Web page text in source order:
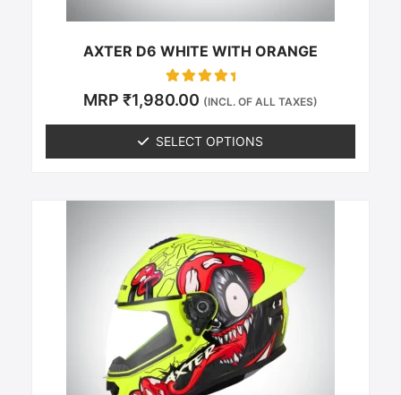
AXTER D6 WHITE WITH ORANGE
Rated
0
MRP ₹1,980.00 (INCL. OF ALL TAXES)
SELECT OPTIONS
product
page
product
has
multiple
variants.
The
options
may
be